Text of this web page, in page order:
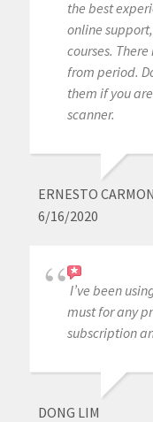
the best
online
courses.
from period.
them if you
scanner.
ERNESTO
6/16/2020
I’ve been
must for any
subscription
DONG LIM